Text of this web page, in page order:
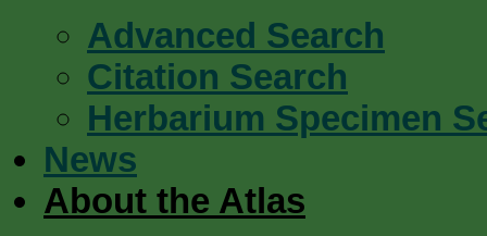
Advanced Search
Citation Search
Herbarium Specimen
News
About the Atlas